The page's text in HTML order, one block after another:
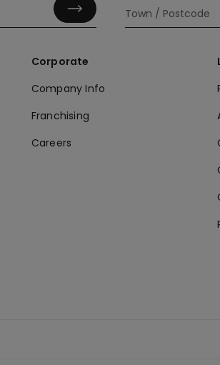
Corporate
Company Info
Franchising
Careers